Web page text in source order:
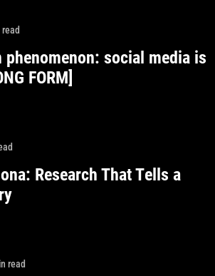
phenomenon: social media is
FORM]
Research That Tells a
read